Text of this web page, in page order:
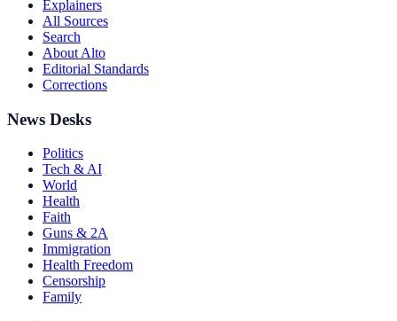
Explainers
All Sources
Search
About Alto
Editorial Standards
Corrections
News Desks
Politics
Tech & AI
World
Health
Faith
Guns & 2A
Immigration
Health Freedom
Censorship
Family